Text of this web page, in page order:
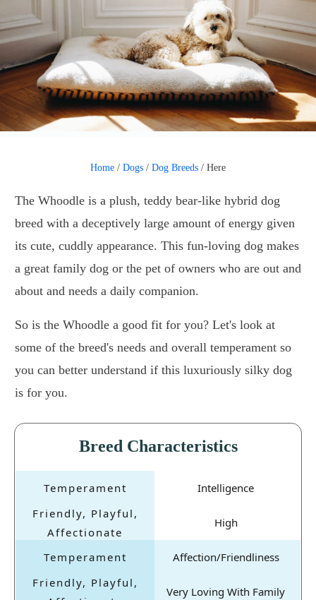
Home / Dogs / Dog Breeds / Here
The Whoodle is a plush, teddy bear-like hybrid dog
breed with a deceptively large amount of energy given
its cute, cuddly appearance. This fun-loving dog makes
a great family dog or the pet of owners who are out and
about and needs a daily companion.
So is the Whoodle a good fit for you? Let's look at
some of the breed's needs and overall temperament so
you can better understand if this luxuriously silky dog
is for you.
Breed Characteristics
Intelligence
High
Affection/Friendliness
Very Loving With Family